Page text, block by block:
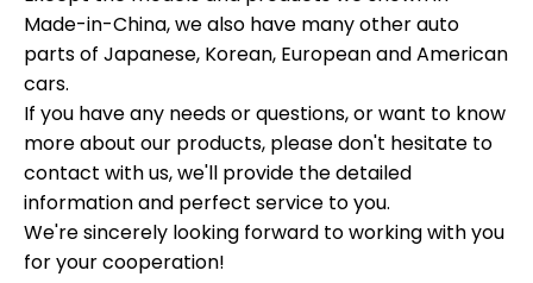
Made-in-China, we also have many other auto
parts of Japanese, Korean, European and American
cars.
If you have any needs or questions, or want to know
more about our products, please don't hesitate to
contact with us, we'll provide the detailed
information and perfect service to you.
We're sincerely looking forward to working with you
for your cooperation!